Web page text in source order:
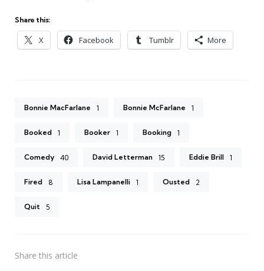
Share this:
X Facebook Tumblr More
Bonnie MacFarlane 1 Bonnie McFarlane 1
Booked 1 Booker 1 Booking 1
Comedy 40 David Letterman 15 Eddie Brill 1
Fired 8 Lisa Lampanelli 1 Ousted 2
Quit 5
Share this article